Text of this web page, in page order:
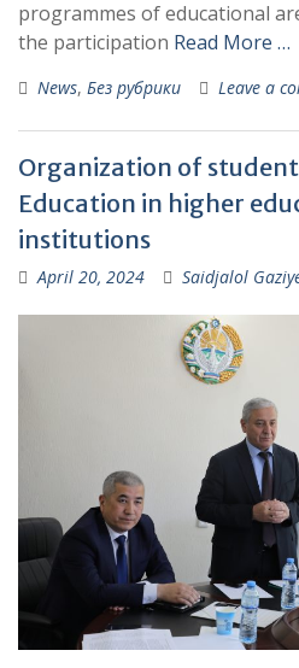
programmes of educational
the participation Read More …
News, Без рубрики Leave a
Organization of
Education in higher
institutions
April 20, 2024 Saidjalol